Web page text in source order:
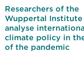
Researchers of the
Wuppertal Institute
analyse
climate policy in
of the pandemic